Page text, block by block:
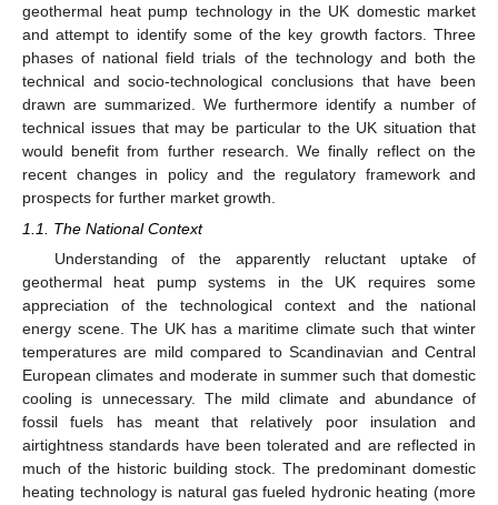
geothermal heat pump technology in the UK domestic market
and attempt to identify some of the key growth factors. Three
phases of national field trials of the technology and both the
technical and socio-technological conclusions that have been
drawn are summarized. We furthermore identify a number of
technical issues that may be particular to the UK situation that
would benefit from further research. We finally reflect on the
recent changes in policy and the regulatory framework and
prospects for further market growth.
1.1. The National Context
Understanding of the apparently reluctant uptake of
geothermal heat pump systems in the UK requires some
appreciation of the technological context and the national
energy scene. The UK has a maritime climate such that winter
temperatures are mild compared to Scandinavian and Central
European climates and moderate in summer such that domestic
cooling is unnecessary. The mild climate and abundance of
fossil fuels has meant that relatively poor insulation and
airtightness standards have been tolerated and are reflected in
much of the historic building stock. The predominant domestic
heating technology is natural gas fueled hydronic heating (more